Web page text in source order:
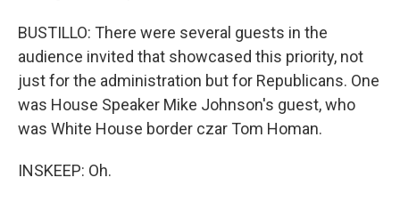
BUSTILLO: There were several guests in the
audience invited that showcased this priority, not
just for the administration but for Republicans. One
was House Speaker Mike Johnson's guest, who
was White House border czar Tom Homan.
INSKEEP: Oh.